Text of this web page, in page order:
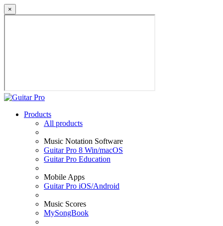
×
Products
All products
Music Notation Software
Guitar Pro 8 Win/macOS
Guitar Pro Education
Mobile Apps
Guitar Pro iOS/Android
Music Scores
MySongBook